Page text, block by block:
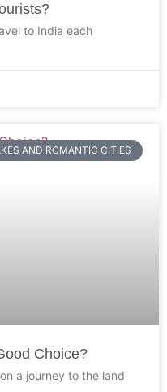
to India each
AND ROMANTIC CITIES
Choice?
a journey to the land